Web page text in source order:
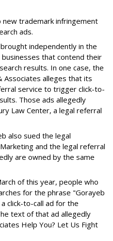
trademark infringement
ads.
independently in the
that contend their
results. In one case, the
Associates alleges that its
service to trigger click-to-
Those ads allegedly
Law Center, a legal referral
also sued the legal
and the legal referral
are owned by the same
of this year, people who
for the phrase "Gorayeb
click-to-call ad for the
text of that ad allegedly
Help You? Let Us Fight